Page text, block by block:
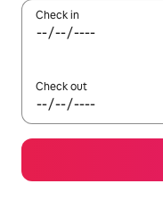
Check in
Check out